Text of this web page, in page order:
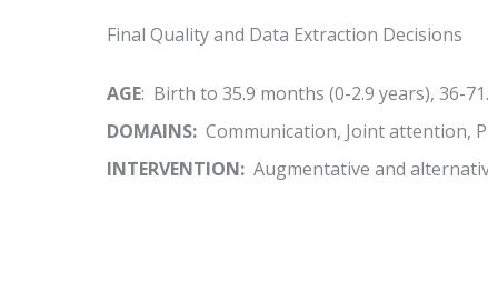
Final Quality and Data Extraction Decisions
AGE: Birth to 35.9 months (0-2.9 years), 36-
DOMAINS: Communication, Joint attention,
INTERVENTION: Augmentative and